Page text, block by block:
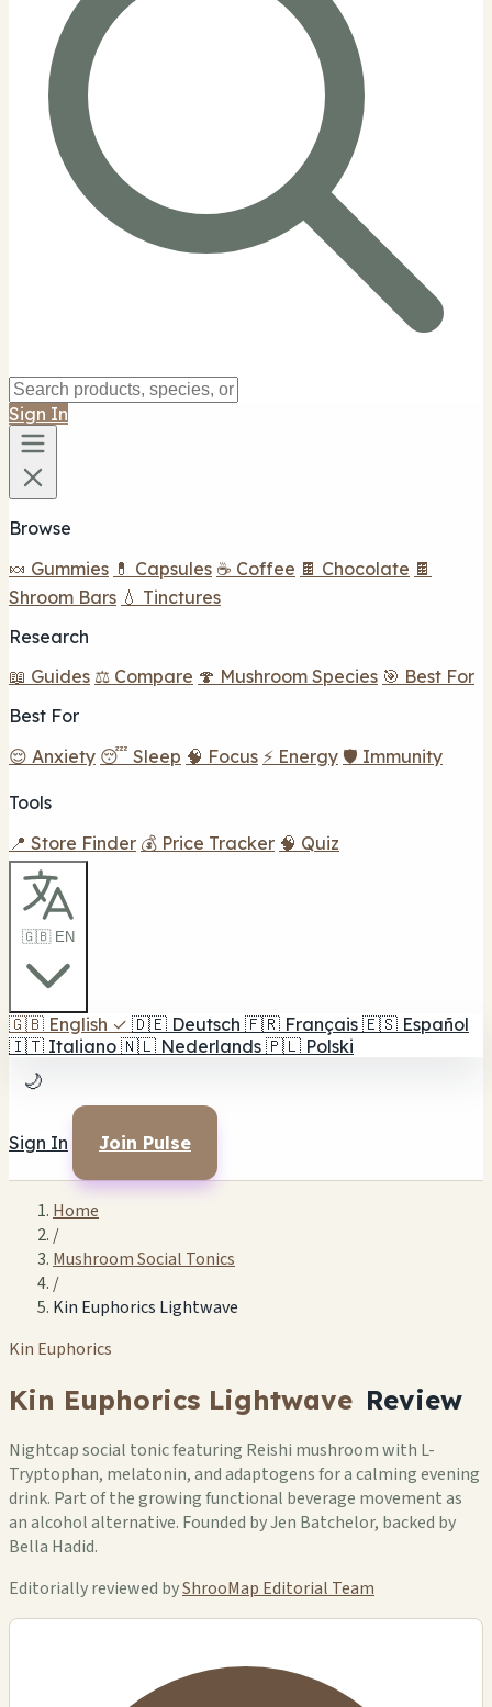
Sign In
Browse
🍬 Gummies 💊 Capsules ☕ Coffee 🍫 Chocolate 🍫
Shroom Bars 💧 Tinctures
Research
📖 Guides ⚖️ Compare 🍄 Mushroom Species 🎯 Best For
Best For
😌 Anxiety 😴 Sleep 🧠 Focus ⚡ Energy 🛡️ Immunity
Tools
📍 Store Finder 💰 Price Tracker 🧠 Quiz
🇬🇧 EN
🇬🇧 English ✓ 🇩🇪 Deutsch 🇫🇷 Français 🇪🇸 Español
🇮🇹 Italiano 🇳🇱 Nederlands 🇵🇱 Polski
🌙
Sign In Join Pulse
Home
/
Mushroom Social Tonics
/
Kin Euphorics Lightwave
Kin Euphorics
Kin Euphorics Lightwave Review
Nightcap social tonic featuring Reishi mushroom with L-
Tryptophan, melatonin, and adaptogens for a calming evening
drink. Part of the growing functional beverage movement as
an alcohol alternative. Founded by Jen Batchelor, backed by
Bella Hadid.
Editorially reviewed byShrooMap Editorial Team